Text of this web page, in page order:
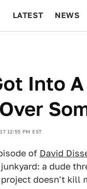
LATEST NEWS
Into
12:55 PM EST
of David
a dude
doesn't kill